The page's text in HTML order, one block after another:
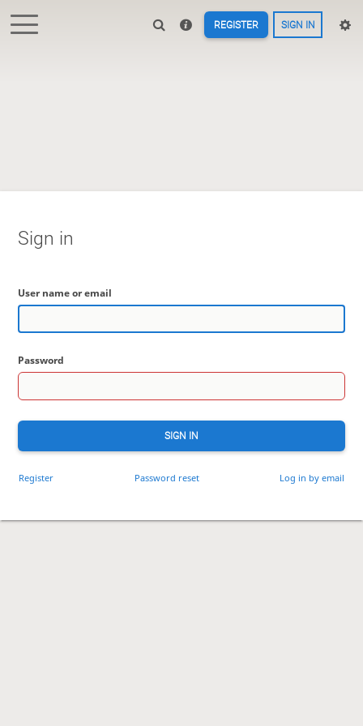
REGISTER SIGN IN
Sign in
User name or email
Password
SIGN IN
Register Password reset Log in by email